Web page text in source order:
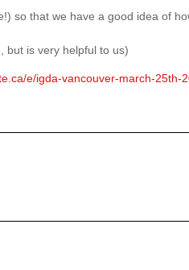
so that we have a good idea of
but is very helpful to us)
e/igda-vancouver-march-25th-